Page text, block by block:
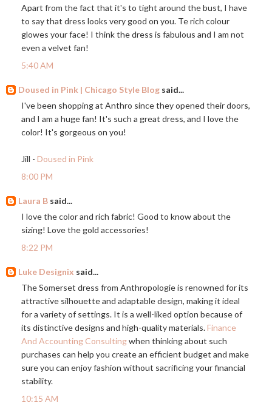
Apart from the fact that it's to tight around the bust, I have
to say that dress looks very good on you. Te rich colour
glowes your face! I think the dress is fabulous and I am not
even a velvet fan!
5:40 AM
Doused in Pink | Chicago Style Blog said...
I've been shopping at Anthro since they opened their doors,
and I am a huge fan! It's such a great dress, and I love the
color! It's gorgeous on you!
Jill - Doused in Pink
8:00 PM
Laura B said...
I love the color and rich fabric! Good to know about the
sizing! Love the gold accessories!
8:22 PM
Luke Designix said...
The Somerset dress from Anthropologie is renowned for its
attractive silhouette and adaptable design, making it ideal
for a variety of settings. It is a well-liked option because of
its distinctive designs and high-quality materials.Finance
And Accounting Consultingwhen thinking about such
purchases can help you create an efficient budget and make
sure you can enjoy fashion without sacrificing your financial
stability.
10:15 AM